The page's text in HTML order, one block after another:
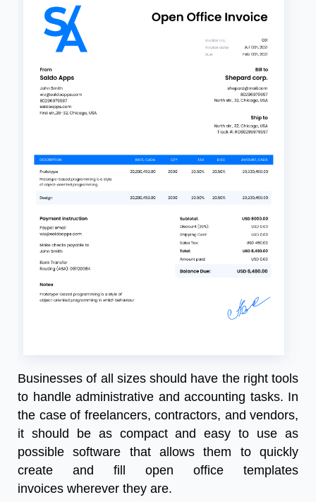
Businesses of all sizes should have the right tools
to handle administrative and accounting tasks. In
the case of freelancers, contractors, and vendors,
it should be as compact and easy to use as
possible software that allows them to quickly
create and fill open office templates
invoices wherever they are.